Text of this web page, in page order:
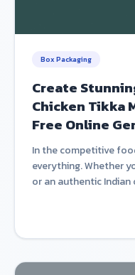
Box Packaging
Create
Chicken Tikka
Free Online
In the competitive
everything. Whether
or an authentic Indian